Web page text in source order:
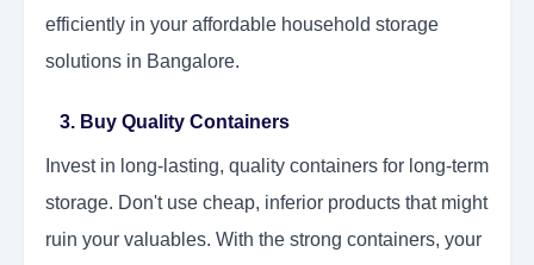
efficiently in your affordable household storage
solutions in Bangalore.
3. Buy Quality Containers
Invest in long-lasting, quality containers for long-term
storage. Don't use cheap, inferior products that might
ruin your valuables. With the strong containers, your